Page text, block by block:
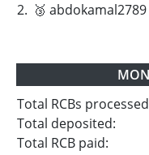
2. 🥉 abdokamal2789
Total RCBs
Total deposited:
Total RCB paid: